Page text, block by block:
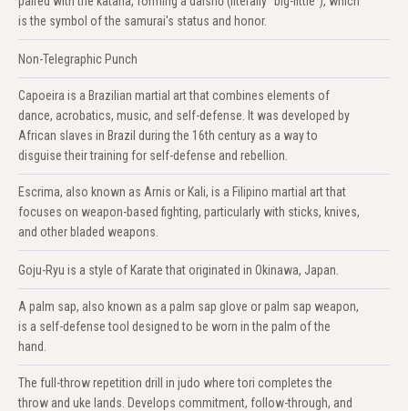
is the symbol of the samurai's status and honor.
Non-Telegraphic Punch
Capoeira is a Brazilian martial art that combines elements of
dance, acrobatics, music, and self-defense. It was developed by
African slaves in Brazil during the 16th century as a way to
disguise their training for self-defense and rebellion.
Escrima, also known as Arnis or Kali, is a Filipino martial art that
focuses on weapon-based fighting, particularly with sticks, knives,
and other bladed weapons.
Goju-Ryu is a style of Karate that originated in Okinawa, Japan.
A palm sap, also known as a palm sap glove or palm sap weapon,
is a self-defense tool designed to be worn in the palm of the
hand.
The full-throw repetition drill in judo where tori completes the
throw and uke lands. Develops commitment, follow-through, and